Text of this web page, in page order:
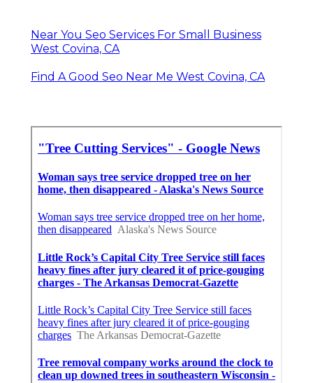
Near You Seo Services For Small Business
West Covina, CA
Find A Good Seo Near Me West Covina, CA